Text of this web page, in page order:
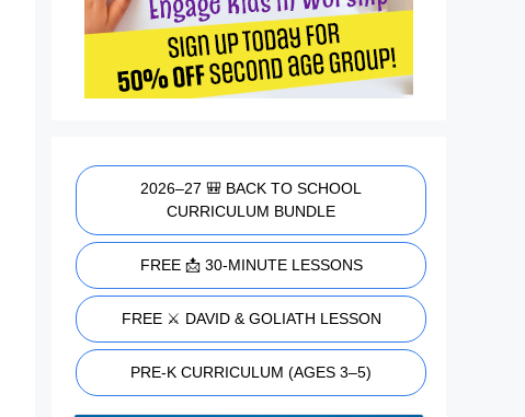
2026–27 🎒 BACK TO SCHOOL
CURRICULUM BUNDLE
FREE 📩 30-MINUTE LESSONS
FREE ⚔️ DAVID & GOLIATH LESSON
PRE-K CURRICULUM (AGES 3–5)